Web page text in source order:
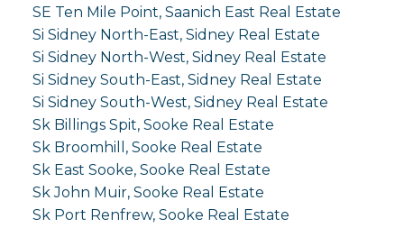
SE Ten Mile Point, Saanich East Real Estate
Si Sidney North-East, Sidney Real Estate
Si Sidney North-West, Sidney Real Estate
Si Sidney South-East, Sidney Real Estate
Si Sidney South-West, Sidney Real Estate
Sk Billings Spit, Sooke Real Estate
Sk Broomhill, Sooke Real Estate
Sk East Sooke, Sooke Real Estate
Sk John Muir, Sooke Real Estate
Sk Port Renfrew, Sooke Real Estate